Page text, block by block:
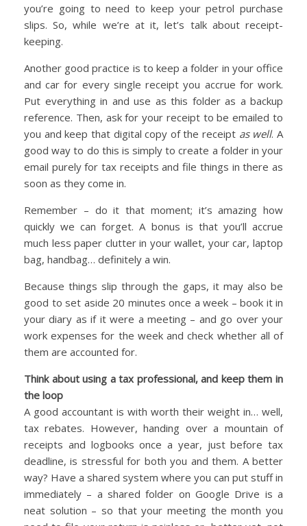
you’re going to need to keep your petrol purchase
slips. So, while we’re at it, let’s talk about receipt-
keeping.
Another good practice is to keep a folder in your office
and car for every single receipt you accrue for work.
Put everything in and use as this folder as a backup
reference. Then, ask for your receipt to be emailed to
you and keep that digital copy of the receipt as well. A
good way to do this is simply to create a folder in your
email purely for tax receipts and file things in there as
soon as they come in.
Remember – do it that moment; it’s amazing how
quickly we can forget. A bonus is that you’ll accrue
much less paper clutter in your wallet, your car, laptop
bag, handbag… definitely a win.
Because things slip through the gaps, it may also be
good to set aside 20 minutes once a week – book it in
your diary as if it were a meeting – and go over your
work expenses for the week and check whether all of
them are accounted for.
Think about using a tax professional, and keep them in
the loop
A good accountant is with worth their weight in… well,
tax rebates. However, handing over a mountain of
receipts and logbooks once a year, just before tax
deadline, is stressful for both you and them. A better
way? Have a shared system where you can put stuff in
immediately – a shared folder on Google Drive is a
neat solution – so that your meeting the month you